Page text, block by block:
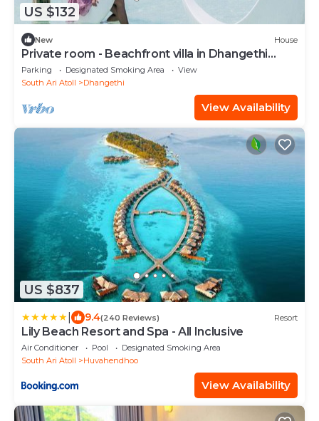
US $132
New House
Private room - Beachfront villa in Dhangethi
(bnb)
Parking Designated Smoking Area
View
South Ari Atoll
Dhangethi
View Availability
US $837
9.4(240 Reviews) Resort
Lily Beach Resort and Spa - All Inclusive
Air Conditioner Pool
Designated Smoking Area
South Ari Atoll
Huvahendhoo
View Availability